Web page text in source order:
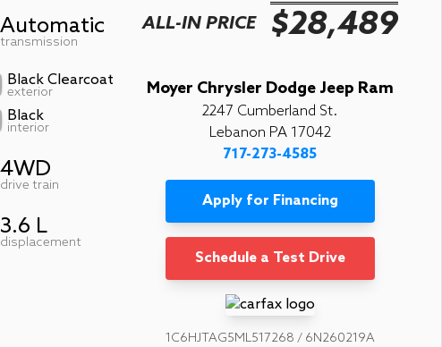
Automatic
transmission
Black Clearcoat
exterior
Black
interior
4WD
drive train
3.6 L
displacement
ALL-IN PRICE $28,489
Moyer Chrysler Dodge Jeep Ram
2247 Cumberland St.
Lebanon PA 17042
717-273-4585
Apply for Financing
Schedule a Test Drive
1C6HJTAG5ML517268 / 6N260219A